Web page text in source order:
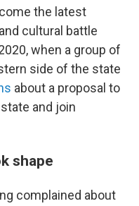
the latest
cultural battle
when a group of
side of the state
about a proposal to
and join
shape
complained about